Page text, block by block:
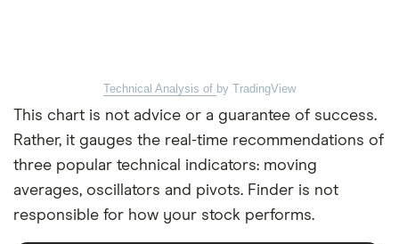
Technical Analysis of by TradingView
This chart is not advice or a guarantee of success.
Rather, it gauges the real-time recommendations of
three popular technical indicators: moving
averages, oscillators and pivots. Finder is not
responsible for how your stock performs.